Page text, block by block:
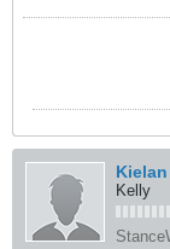
Kielan
Kelly